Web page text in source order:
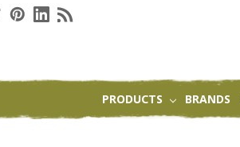
PRODUCTS BRANDS